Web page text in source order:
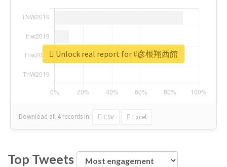
Download all 4 records in: CSV Excel
Unlock real report for #彦根翔西館
Top Tweets